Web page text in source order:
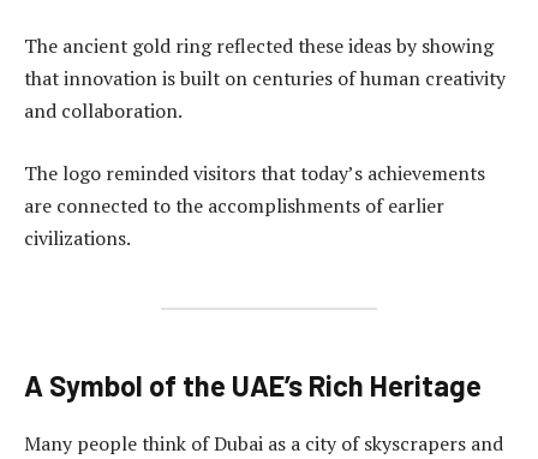
The ancient gold ring reflected these ideas by showing
that innovation is built on centuries of human creativity
and collaboration.
The logo reminded visitors that today’s achievements
are connected to the accomplishments of earlier
civilizations.
A Symbol of the UAE’s Rich Heritage
Many people think of Dubai as a city of skyscrapers and